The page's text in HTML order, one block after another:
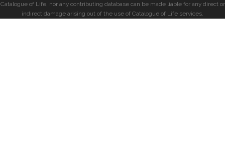
Catalogue of Life, nor any contributing database can be made liable for any direct or
indirect damage arising out of the use of Catalogue of Life services.